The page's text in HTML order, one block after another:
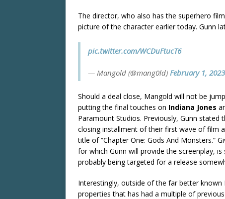
The director, who also has the superhero
picture of the character earlier today. Gunn
pic.twitter.com/WCDuFtucT6
— Mangold (@mang0ld) February 1, 2023
Should a deal close, Mangold will not be
putting the final touches on Indiana Jones
Paramount Studios. Previously, Gunn stated
closing installment of their first wave of film
title of “Chapter One: Gods And Monsters.”
for which Gunn will provide the screenplay,
probably being targeted for a release
Interestingly, outside of the far better
properties that has had a multiple of